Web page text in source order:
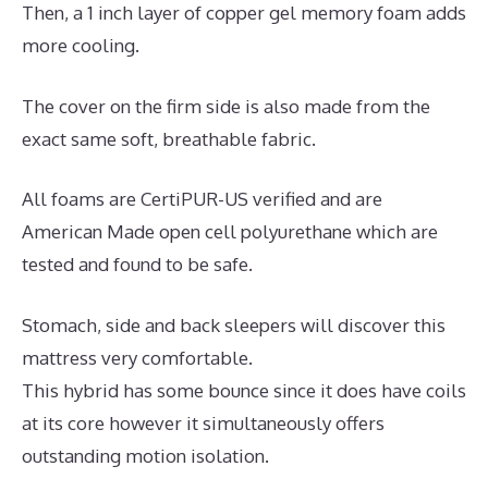
Then, a 1 inch layer of copper gel memory foam adds
more cooling.
The cover on the firm side is also made from the
exact same soft, breathable fabric.
All foams are CertiPUR-US verified and are
American Made open cell polyurethane which are
tested and found to be safe.
Stomach, side and back sleepers will discover this
mattress very comfortable.
This hybrid has some bounce since it does have coils
at its core however it simultaneously offers
outstanding motion isolation.